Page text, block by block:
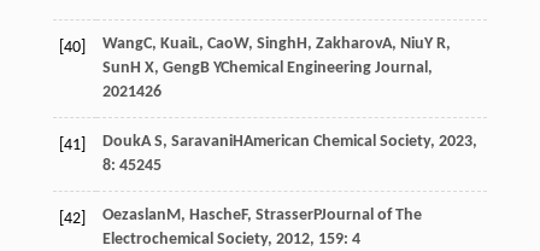
[40] WangC, KuaiL, CaoW, SinghH, ZakharovA, NiuY R,
SunH X, GengB YChemical Engineering Journal,
2021426
[41] DoukA S, SaravaniHAmerican Chemical Society, 2023,
8: 45245
[42] OezaslanM, HascheF, StrasserPJournal of The
Electrochemical Society, 2012, 159: 4